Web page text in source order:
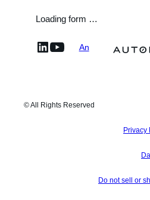
Loading form …
linkedin YouTube An
© All Rights Reserved
Privacy
Do not sell or